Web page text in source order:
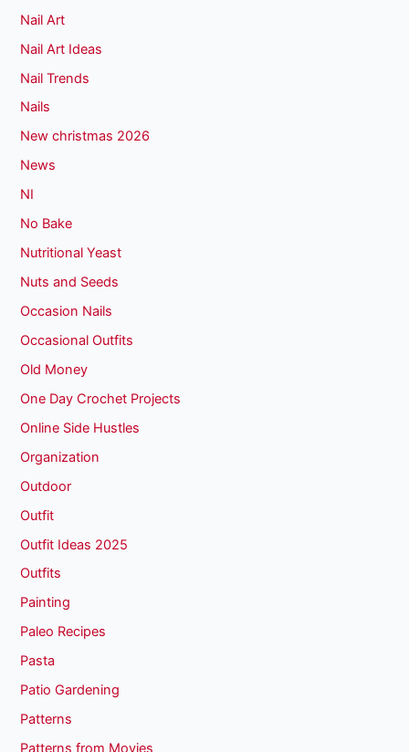
Nail Art
Nail Art Ideas
Nail Trends
Nails
New christmas 2026
News
NI
No Bake
Nutritional Yeast
Nuts and Seeds
Occasion Nails
Occasional Outfits
Old Money
One Day Crochet Projects
Online Side Hustles
Organization
Outdoor
Outfit
Outfit Ideas 2025
Outfits
Painting
Paleo Recipes
Pasta
Patio Gardening
Patterns
Patterns from Movies